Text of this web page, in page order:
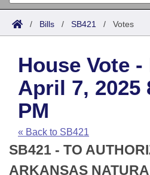
Search
Joint
House
Task Force
Bills in House Committees
Bills in Senate Committees
Acts
Search by Range
Advanced Search
Code Sections Amended
Bills
Search by Range
Advanced Search
Recent Activities
Recently Filed
Calendars
Meetings and Events
House
Arkansas Law
Arkansas Code and
Uncodified Historic
Budget
Search Center
/ Bills / SB421 / Votes
House Vote -
April 7, 2025
PM
« Back to SB421
SB421 - TO
ARKANSAS